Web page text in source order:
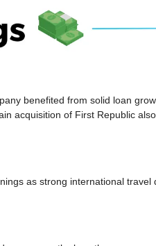
benefited from solid loan
acquisition of First Republic
as strong international travel